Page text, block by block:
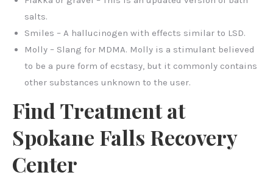
salts.
Smiles – A hallucinogen with effects similar to LSD.
Molly – Slang for MDMA. Molly is a stimulant believed
to be a pure form of ecstasy, but it commonly contains
other substances unknown to the user.
Find Treatment at
Spokane Falls Recovery
Center